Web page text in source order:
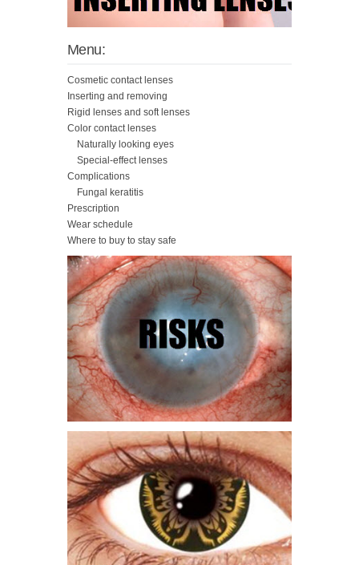
Menu:
Cosmetic contact lenses
Inserting and removing
Rigid lenses and soft lenses
Color contact lenses
Naturally looking eyes
Special-effect lenses
Complications
Fungal keratitis
Prescription
Wear schedule
Where to buy to stay safe